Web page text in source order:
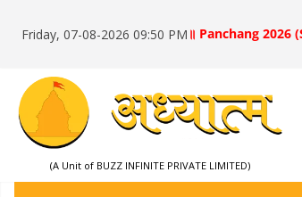
Friday, 07-08-2026 09:50 PM ॥ Panchang 2026
(A Unit of BUZZ INFINITE PRIVATE LIMITED)